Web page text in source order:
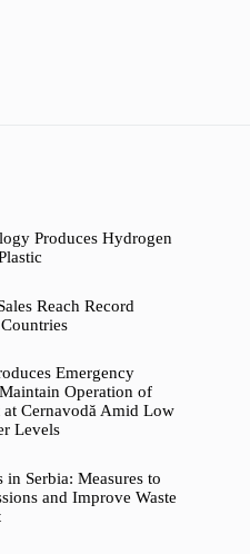
Produces Hydrogen
Reach Record
Emergency
Operation of
Cernavodă Amid Low
Levels
in Serbia: Measures to
and Improve Waste